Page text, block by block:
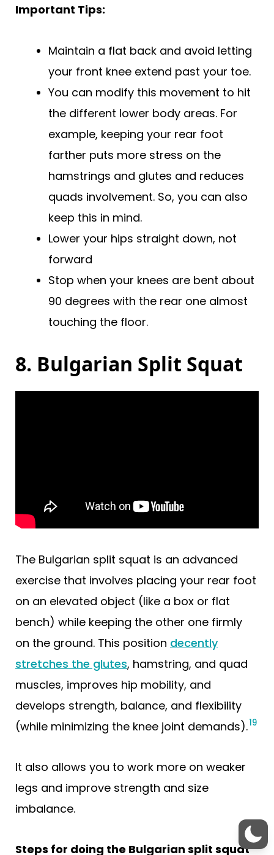
Important Tips:
Maintain a flat back and avoid letting
your front knee extend past your toe.
You can modify this movement to hit
the different lower body areas. For
example, keeping your rear foot
farther puts more stress on the
hamstrings and glutes and reduces
quads involvement. So, you can also
keep this in mind.
Lower your hips straight down, not
forward
Stop when your knees are bent about
90 degrees with the rear one almost
touching the floor.
8. Bulgarian Split Squat
The Bulgarian split squat is an advanced
exercise that involves placing your rear foot
on an elevated object (like a box or flat
bench) while keeping the other one firmly
on the ground. This position decently
stretches the glutes, hamstring, and quad
muscles, improves hip mobility, and
develops strength, balance, and flexibility
(while minimizing the knee joint demands).19
It also allows you to work more on weaker
legs and improve strength and size
imbalance.
Steps for doing the Bulgarian split squat